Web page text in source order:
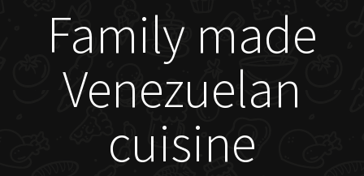
Family made
Venezuelan
cuisine